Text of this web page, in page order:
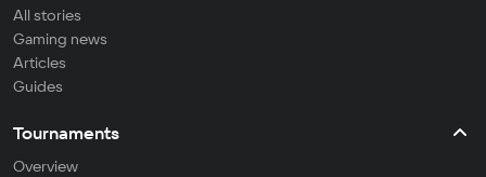
All stories
Gaming news
Articles
Guides
Tournaments
Overview